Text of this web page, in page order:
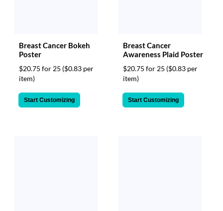
Breast Cancer Bokeh
Poster
$20.75 for 25 ($0.83 per
item)
Start Customizing
Breast Cancer
Awareness Plaid Poster
$20.75 for 25 ($0.83 per
item)
Start Customizing